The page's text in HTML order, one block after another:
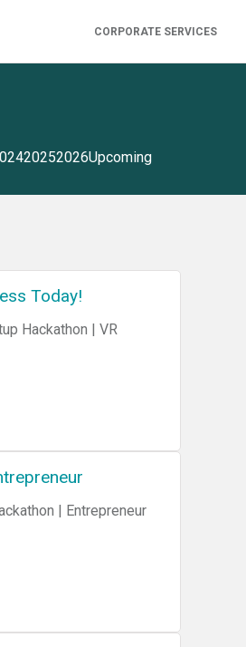
CORPORATE SERVICES
20252026Upcoming
Today!